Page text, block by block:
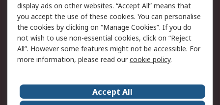
Cookie Policy
Email Security
Privacy Policy -
Updated
Website Terms
Terms and Conditions
of Sale
About Us Careers
display ads on other websites. “Accept All” means that
you accept the use of these cookies. You can personalise
the cookies by clicking on “Manage Cookies”. If you do
not wish to use non-essential cookies, click on “Reject
All”. However some features might not be accessible. For
more information, please read ourcookie policy.
Accept All